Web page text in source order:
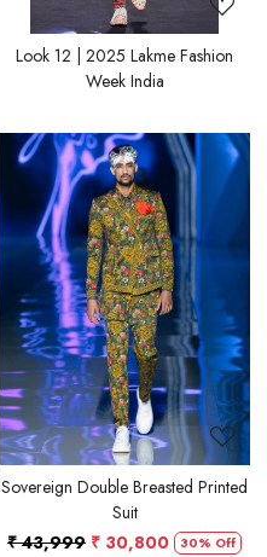
Look 12 | 2025 Lakme Fashion
Week India
Loading...
Sovereign Double Breasted Printed
Suit
₹ 43,999 ₹ 30,800 30% Off